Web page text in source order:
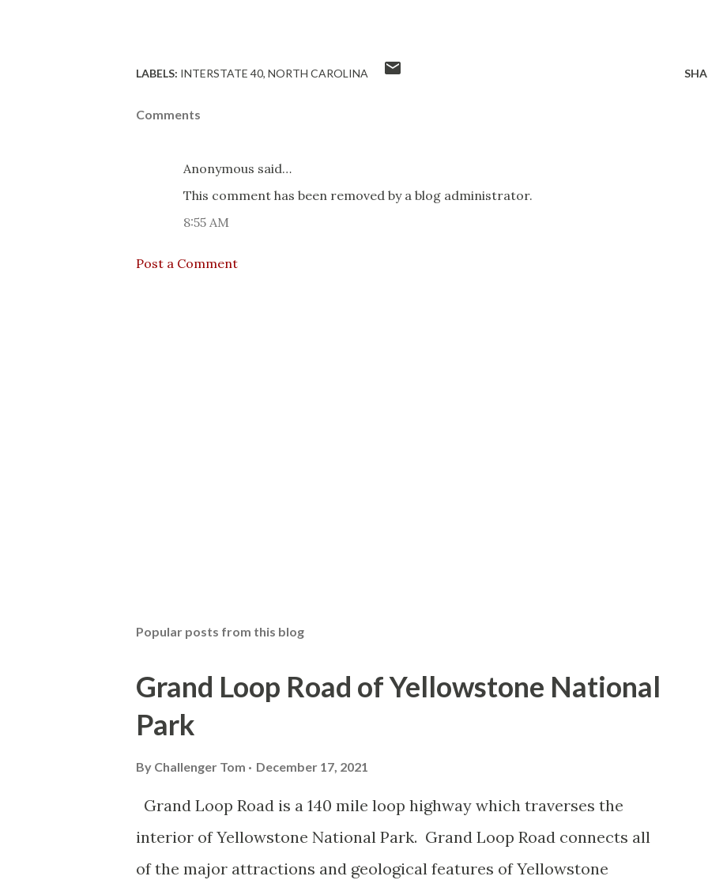
LABELS: INTERSTATE 40 NORTH CAROLINA
Comments
Anonymous said…
This comment has been removed by a blog administrator.
8:55 AM
Post a Comment
Popular posts from this blog
Grand Loop Road of Yellowstone National
Park
By Challenger Tom December 17, 2021
Grand Loop Road is a 140 mile loop highway which traverses the
interior of Yellowstone National Park. Grand Loop Road connects all
of the major attractions and geological features of Yellowstone